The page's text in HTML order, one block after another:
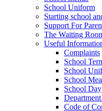
School Uniform
Starting school
Support For
The Waiting
Useful
Complaints
School
School
School
School Day
Code of